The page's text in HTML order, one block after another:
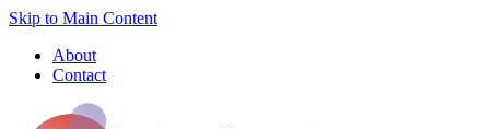
Skip to Main Content
About
Contact